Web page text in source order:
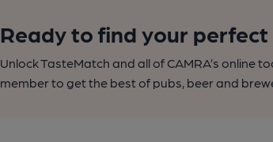
Ready to find your perfect
Unlock TasteMatch and all of CAMRA’s online
member to get the best of pubs, beer and